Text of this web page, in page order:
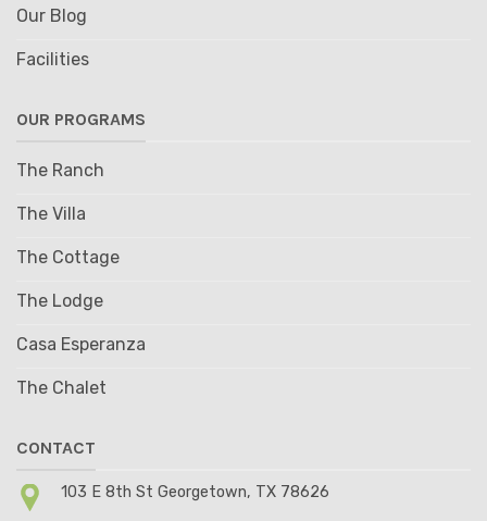
Our Blog
Facilities
OUR PROGRAMS
The Ranch
The Villa
The Cottage
The Lodge
Casa Esperanza
The Chalet
CONTACT
103 E 8th St Georgetown, TX 78626